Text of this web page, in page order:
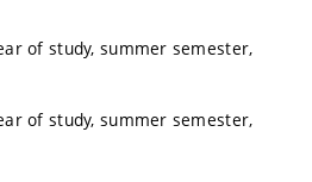
of study, summer semester,
of study, summer semester,